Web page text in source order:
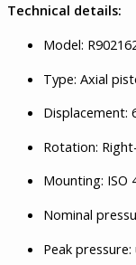
Technical details:
Model:
Type: Axial
Displacement:
Rotation:
Mounting: ISO
Nominal
Peak